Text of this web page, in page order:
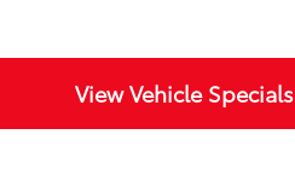
View Vehicle Specials